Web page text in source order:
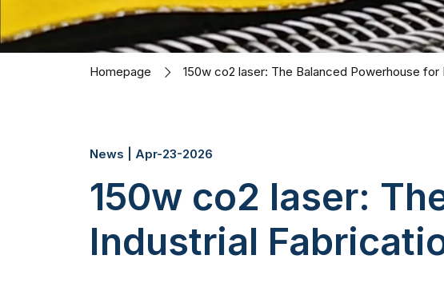
Homepage 150w co2 laser: The Balanced Powerhouse for
News | Apr-23-2026
150w co2 laser:
Industrial